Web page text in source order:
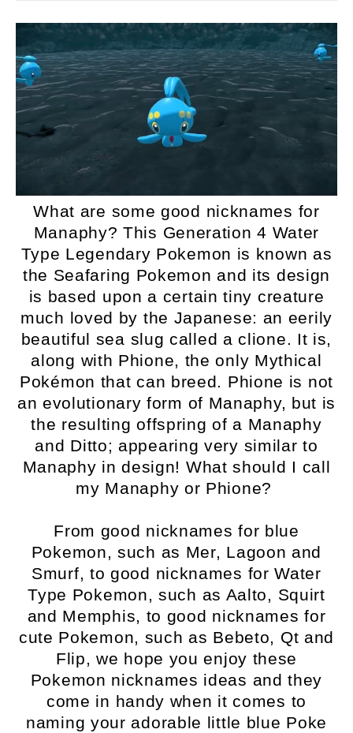
What are some good nicknames for
Manaphy? This Generation 4 Water
Type Legendary Pokemon is known as
the Seafaring Pokemon and its design
is based upon a certain tiny creature
much loved by the Japanese: an eerily
beautiful sea slug called a clione. It is,
along with Phione, the only Mythical
Pokémon that can breed. Phione is not
an evolutionary form of Manaphy, but is
the resulting offspring of a Manaphy
and Ditto; appearing very similar to
Manaphy in design! What should I call
my Manaphy or Phione?
From good nicknames for blue
Pokemon, such as Mer, Lagoon and
Smurf, to good nicknames for Water
Type Pokemon, such as Aalto, Squirt
and Memphis, to good nicknames for
cute Pokemon, such as Bebeto, Qt and
Flip, we hope you enjoy these
Pokemon nicknames ideas and they
come in handy when it comes to
naming your adorable little blue Poke